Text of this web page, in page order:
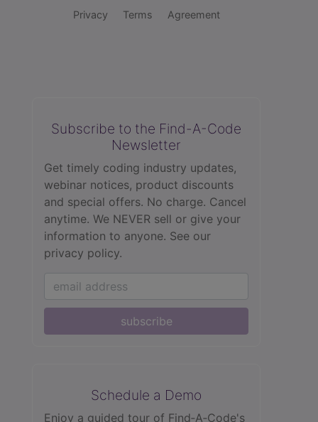
Privacy Terms Agreement
Subscribe to the Find-A-Code
Newsletter
Get timely coding industry updates,
webinar notices, product discounts
and special offers. No charge. Cancel
anytime. We NEVER sell or give your
information to anyone. See our
privacy policy.
subscribe
Schedule a Demo
Enjoy a guided tour of Find‑A‑Code's